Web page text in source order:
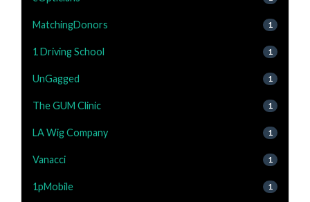
MatchingDonors 1
1 Driving School 1
UnGagged 1
The GUM Clinic 1
LA Wig Company 1
Vanacci 1
1pMobile 1